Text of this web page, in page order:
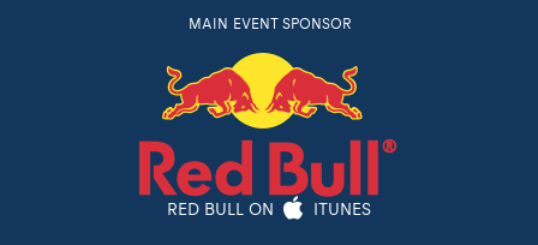
MAIN EVENT SPONSOR
RED BULL ON ITUNES